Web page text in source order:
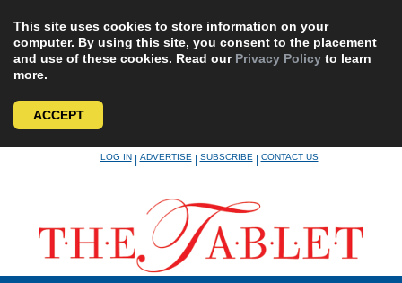
This site uses cookies to store information on your
computer. By using this site, you consent to the placement
and use of these cookies. Read our Privacy Policy to learn
more.
ACCEPT
LOG IN|ADVERTISE|SUBSCRIBE|CONTACT US